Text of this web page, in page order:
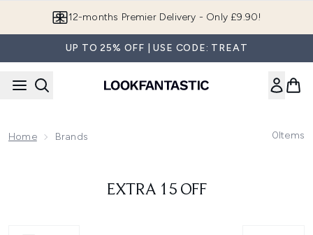
12-months Premier Delivery - Only £9.90!
UP TO 25% OFF | USE CODE: TREAT
Home Brands 0Items
EXTRA 15 OFF